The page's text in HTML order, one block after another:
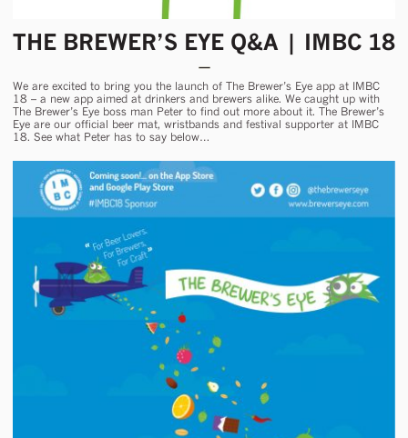
THE BREWER’S EYE Q&A | IMBC 18
We are excited to bring you the launch of The Brewer’s Eye app at IMBC
18 – a new app aimed at drinkers and brewers alike. We caught up with
The Brewer’s Eye boss man Peter to find out more about it. The Brewer’s
Eye are our official beer mat, wristbands and festival supporter at IMBC
18. See what Peter has to say below…